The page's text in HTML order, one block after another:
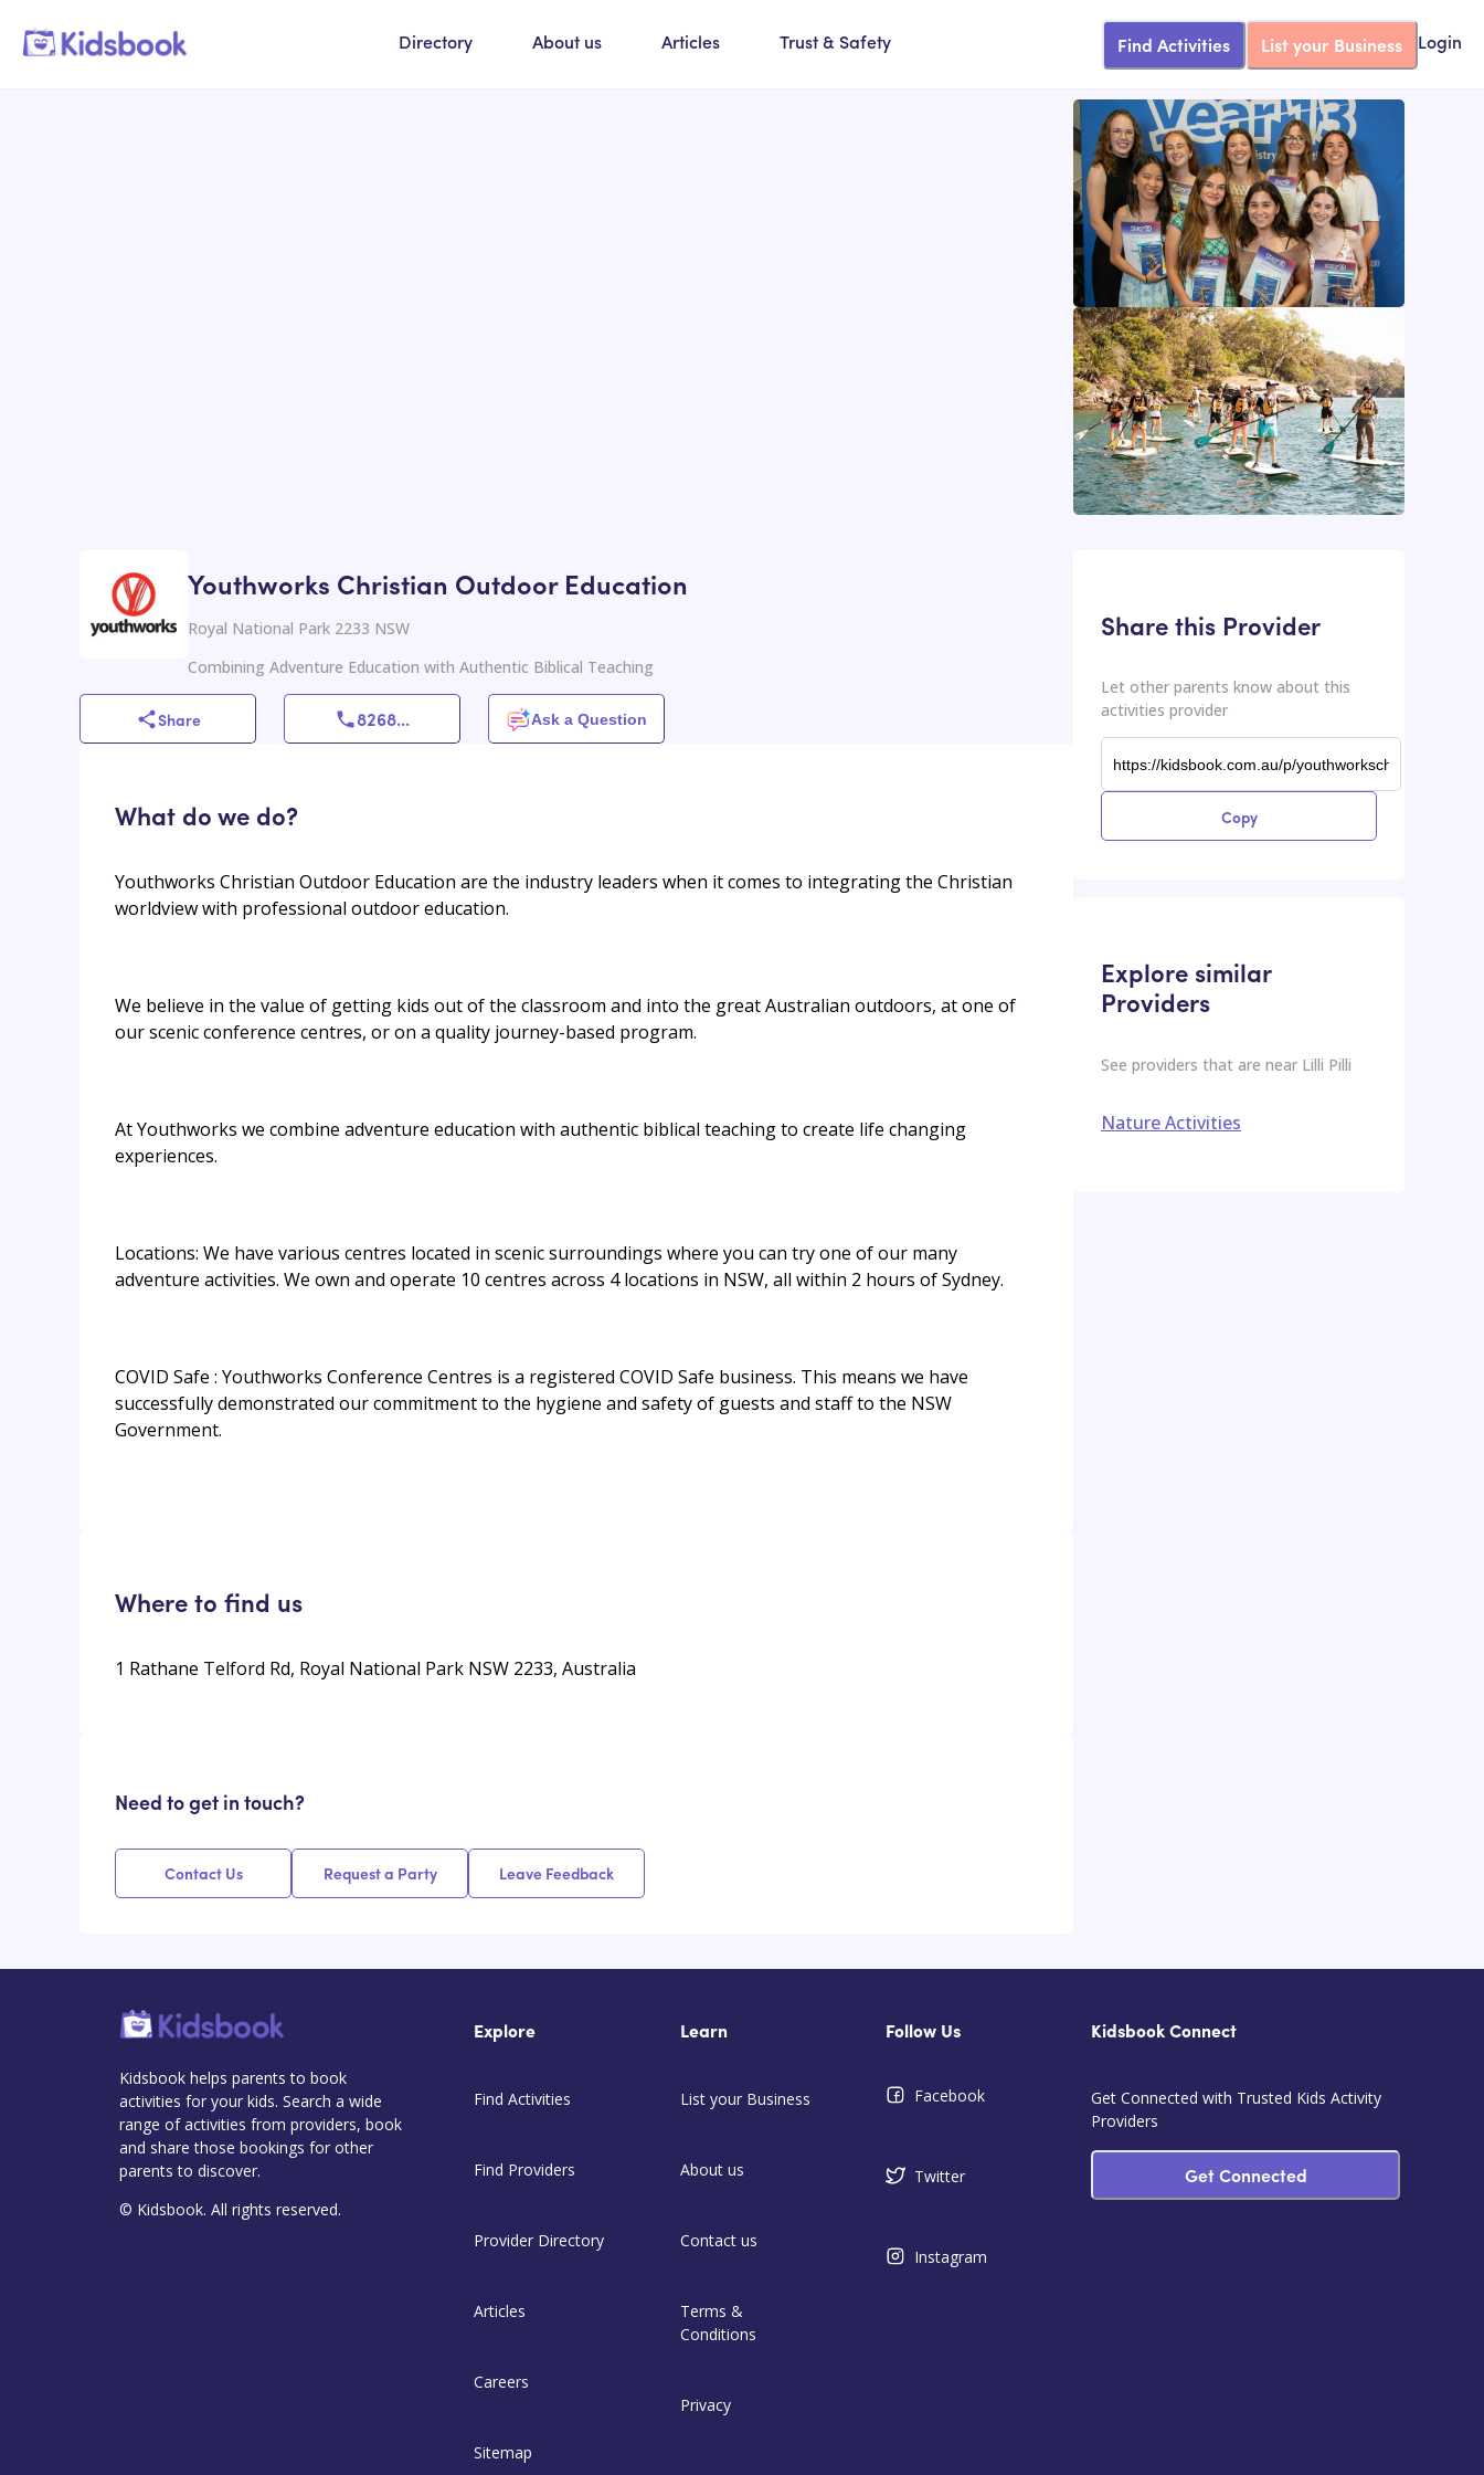
Directory About us Articles Trust & Safety Find Activities List your Business Login
Youthworks Christian Outdoor Education
Royal National Park 2233 NSW
Combining Adventure Education with Authentic Biblical Teaching
Share 8268... Ask a Question
What do we do?
Youthworks Christian Outdoor Education are the industry leaders when it comes to integrating the Christian
worldview with professional outdoor education.
We believe in the value of getting kids out of the classroom and into the great Australian outdoors, at one of
our scenic conference centres, or on a quality journey-based program.
At Youthworks we combine adventure education with authentic biblical teaching to create life changing
experiences.
Locations: We have various centres located in scenic surroundings where you can try one of our many
adventure activities. We own and operate 10 centres across 4 locations in NSW, all within 2 hours of Sydney.
COVID Safe : Youthworks Conference Centres is a registered COVID Safe business. This means we have
successfully demonstrated our commitment to the hygiene and safety of guests and staff to the NSW
Government.
Where to find us
1 Rathane Telford Rd, Royal National Park NSW 2233, Australia
Need to get in touch?
Contact Us Request a Party Leave Feedback
Share this Provider
Let other parents know about this
activities provider
Copy
Explore similar
Providers
See providers that are near Lilli Pilli
Nature Activities
Kidsbook helps parents to book
activities for your kids. Search a wide
range of activities from providers, book
and share those bookings for other
parents to discover.
© Kidsbook. All rights reserved.
Explore
Find Activities
Find Providers
Provider Directory
Articles
Careers
Sitemap
Learn
List your Business
About us
Contact us
Terms &
Conditions
Privacy
Follow Us
Facebook
Twitter
Instagram
Kidsbook Connect
Get Connected with Trusted Kids Activity
Providers
Get Connected